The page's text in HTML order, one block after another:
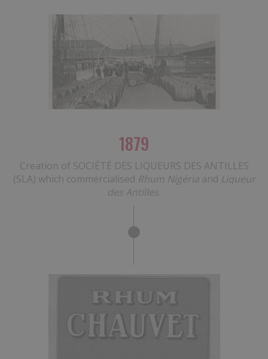
1879
Creation of SOCIÉTÉ DES LIQUEURS DES ANTILLES
(SLA) which commercialised Rhum Nigéria and Liqueur
des Antilles.